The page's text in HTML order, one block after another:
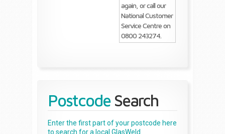
again, or call our
National Customer
Service Centre on
0800 243274.
Postcode Search
Enter the first part of your postcode here
to search for a local GlasWeld